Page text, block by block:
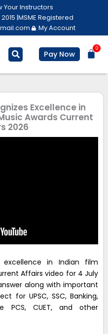
Your Instructors
|MSME Registered
My Account
Pay Now
0
Excellence in
Awards Current
2026
excellence in Indian film
Affairs video for 4 July
along with important
for UPSC, SSC, Banking,
PCS, CUET, and other